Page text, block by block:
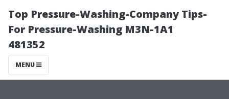
Top Pressure-Washing-Company Tips-
For Pressure-Washing M3N-1A1
481352
MENU